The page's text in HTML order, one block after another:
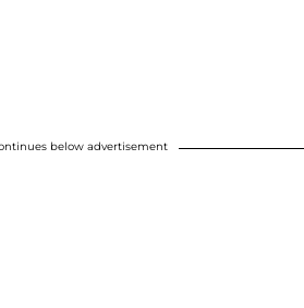
below advertisement